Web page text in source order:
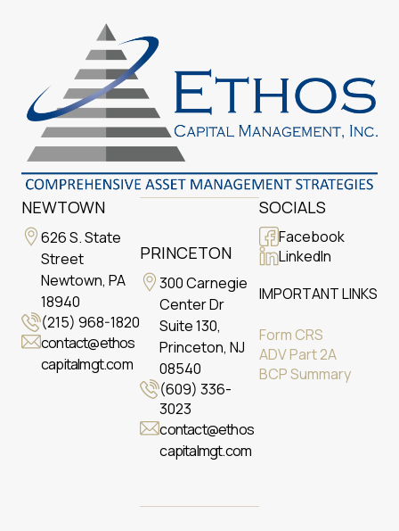
NEWTOWN
626 S. State
Street
Newtown, PA
18940
(215) 968-1820
contact@ethos
capitalmgt.com
PRINCETON
300 Carnegie
Center Dr
Suite 130,
Princeton, NJ
08540
(609) 336-
3023
contact@ethos
capitalmgt.com
SOCIALS
Facebook
LinkedIn
IMPORTANT LINKS
Form CRS
ADV Part 2A
BCP Summary